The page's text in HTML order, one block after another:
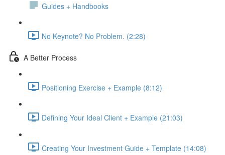
Guides + Handbooks
No Keynote? No Problem. (2:28)
A Better Process
Positioning Exercise + Example (8:12)
Defining Your Ideal Client + Example (21:03)
Creating Your Investment Guide + Template (14:08)